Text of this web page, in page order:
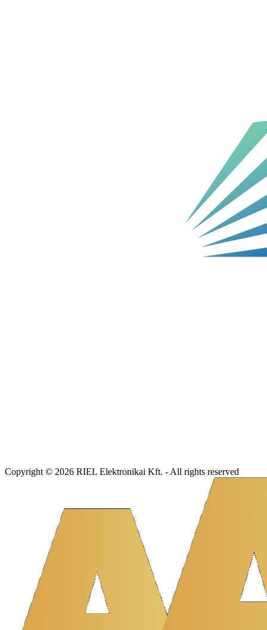
Copyright © 2026 RIEL Elektronikai Kft. - All rights reserved